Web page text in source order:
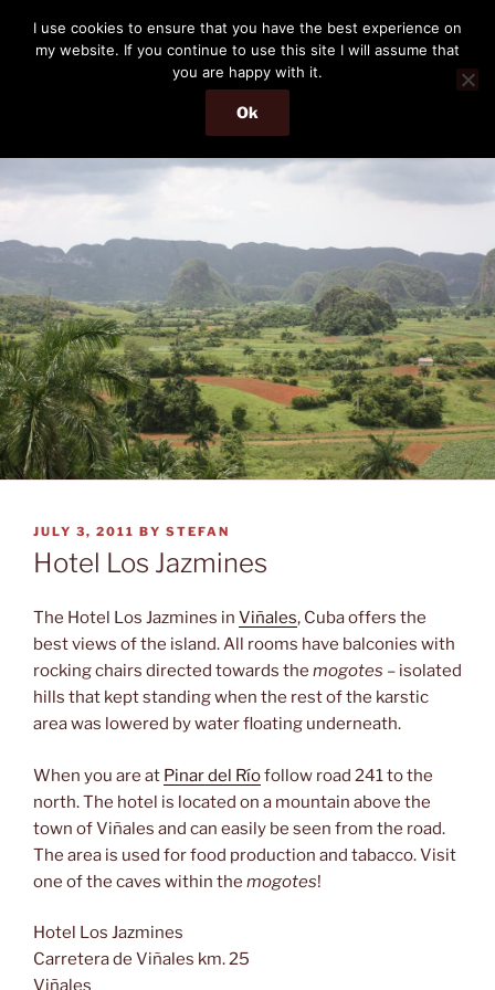
content
THE PASSENGER
Memories and hints of a travelling IT professional.
Menu
POSTED
ON
JULY 3, 2011 BY STEFAN
Hotel Los Jazmines
The Hotel Los Jazmines in Viñales, Cuba offers the
best views of the island. All rooms have balconies with
rocking chairs directed towards the mogotes – isolated
hills that kept standing when the rest of the karstic
area was lowered by water floating underneath.
When you are at Pinar del Ríofollow road 241 to the
north. The hotel is located on a mountain above the
town of Viñales and can easily be seen from the road.
The area is used for food production and tabacco. Visit
one of the caves within the mogotes!
Hotel Los Jazmines
Carretera de Viñales km. 25
Viñales
I use cookies to ensure that you have the best experience on
my website. If you continue to use this site I will assume that
you are happy with it.
Ok